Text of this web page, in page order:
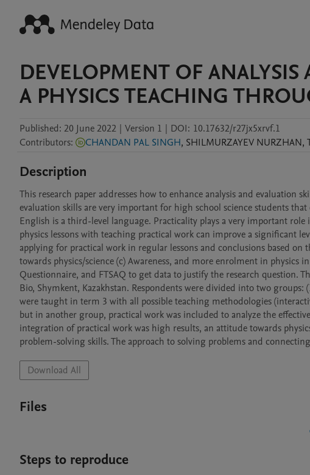
DEVELOPMENT OF
A PHYSICS TEACHING
Published: 20 June 2022 | Version 1 | DOI: 10.17632/r27jx5xrvf.1
Contributors: CHANDAN PAL SINGH, SHILMURZAYEV NURZHAN,
Description
This research paper addresses how to enhance analysis and evaluation
evaluation skills are very important for high school science students
English is a third-level language. Practicality plays a very important
physics lessons with teaching practical work can improve a significant
applying for practical work in regular lessons and conclusions based
towards physics/science (c) Awareness, and more enrolment in physics
Questionnaire, and FTSAQ to get data to justify the research question.
Bio, Shymkent, Kazakhstan. Respondents were divided into two
were taught in term 3 with all possible teaching methodologies
but in another group, practical work was included to analyze the
integration of practical work was high results, an attitude towards
problem-solving skills. The approach to solving problems and
Download All
Files
Steps to reproduce